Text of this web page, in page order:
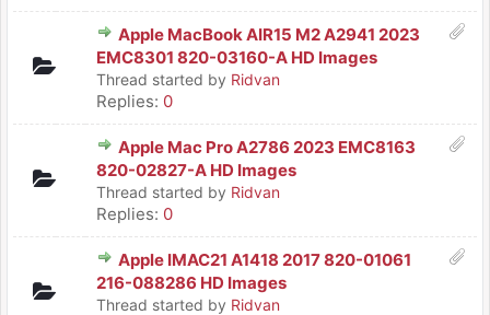
Apple MacBook AIR15 M2 A2941 2023
EMC8301 820-03160-A HD Images
Thread started by Ridvan
Replies: 0
Apple Mac Pro A2786 2023 EMC8163
820-02827-A HD Images
Thread started by Ridvan
Replies: 0
Apple IMAC21 A1418 2017 820-01061
216-088286 HD Images
Thread started by Ridvan